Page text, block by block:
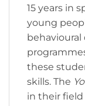
15 years in
young
behavioural
these
skills. The
in their